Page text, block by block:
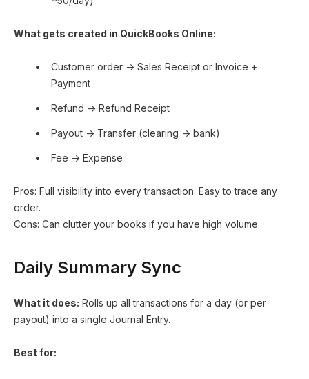
What gets created in QuickBooks Online:
Customer order → Sales Receipt or Invoice +
Payment
Refund → Refund Receipt
Payout → Transfer (clearing → bank)
Fee → Expense
Pros: Full visibility into every transaction. Easy to trace any
order.
Cons: Can clutter your books if you have high volume.
Daily Summary Sync
What it does: Rolls up all transactions for a day (or per
payout) into a single Journal Entry.
Best for: